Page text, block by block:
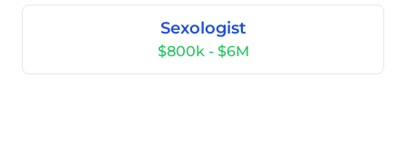
Sexologist
$800k - $6M